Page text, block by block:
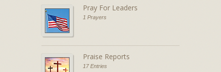
Pray For Leaders
1 Prayers
Praise Reports
17 Entries